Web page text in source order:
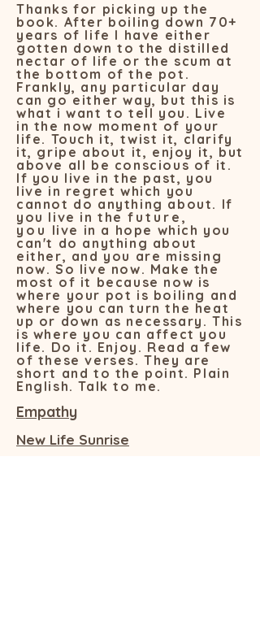
Thanks for picking up the
book. After boiling down 70+
years of life I have either
gotten down to the distilled
nectar of life or the scum at
the bottom of the pot.
Frankly, any particular day
can go either way, but this is
what i want to tell you. Live
in the now moment of your
life. Touch it, twist it, clarify
it, gripe about it, enjoy it, but
above all be conscious of it.
If you live in the past, you
live in regret which you
cannot do anything about. If
you live in the future,
you live in a hope which you
can't do anything about
either, and you are missing
now. So live now. Make the
most of it because now is
where your pot is boiling and
where you can turn the heat
up or down as necessary. This
is where you can affect you
life. Do it. Enjoy. Read a few
of these verses. They are
short and to the point. Plain
English. Talk to me.
Empathy
New Life Sunrise